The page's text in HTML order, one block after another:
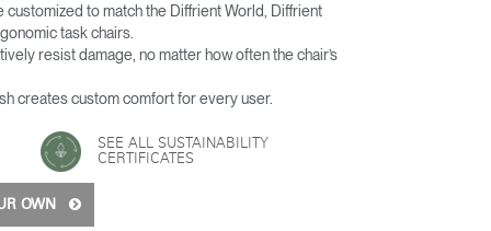
customized to match the Diffrient World, Diffrient
task chairs.
resist damage, no matter how often the chair’s
creates custom comfort for every user.
SEE ALL SUSTAINABILITY
CERTIFICATES
OWN